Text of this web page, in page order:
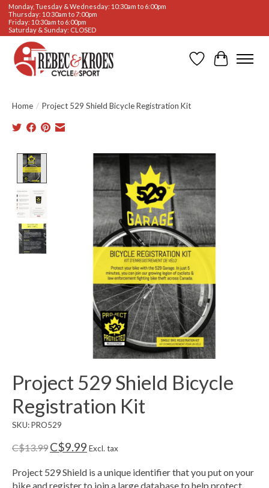
Monday, Tuesday & Wednesday: 10:30am to 6:00pm
Thursday: 10:30am to 7:00pm
Friday: 10:30am to 6:00pm
Saturday & Sunday: CLOSED
WishlistCart
Home / Project 529 Shield Bicycle Registration Kit
Product image slideshow Items
Project 529 Shield Bicycle
Registration Kit
SKU: PRO529
C$13.99 C$9.99 Excl. tax
Project 529 Shield is a unique identifier that you put on your
bike and register to join a large database to help protect,